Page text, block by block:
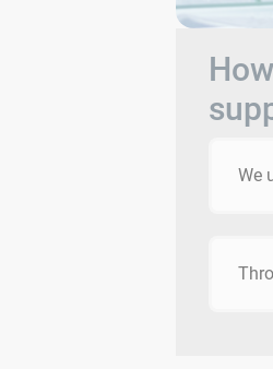
We